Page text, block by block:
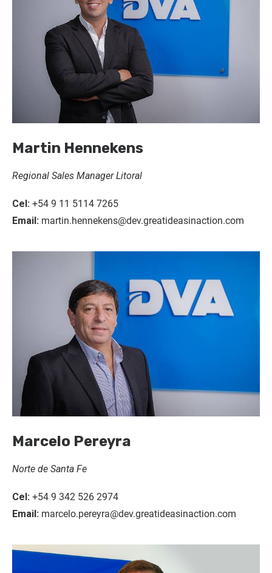
Martin Hennekens
Regional Sales Manager Litoral
Cel: +54 9 11 5114 7265
Email: martin.hennekens@dev.greatideasinaction.com
Marcelo Pereyra
Norte de Santa Fe
Cel: +54 9 342 526 2974
Email: marcelo.pereyra@dev.greatideasinaction.com